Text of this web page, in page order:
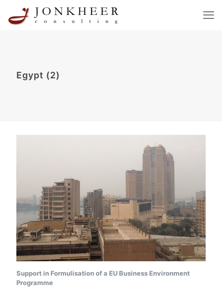
Egypt (2)
Support in Formulisation of a EU Business Environment
Programme